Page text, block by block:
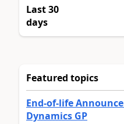
Last 30
days
Featured topics
End-of-life
Dynamics GP